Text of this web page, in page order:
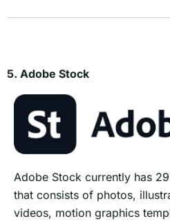
5. Adobe Stock
Adobe Stock currently has
that consists of photos,
videos, motion graphics